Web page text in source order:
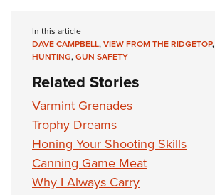
Request for Eagle Scout Certificate
In this article
DAVE CAMPBELL,VIEW FROM THE RIDGETOP,
HUNTING,GUN SAFETY
Related Stories
Varmint Grenades
Trophy Dreams
Honing Your Shooting Skills
Canning Game Meat
Why I Always Carry